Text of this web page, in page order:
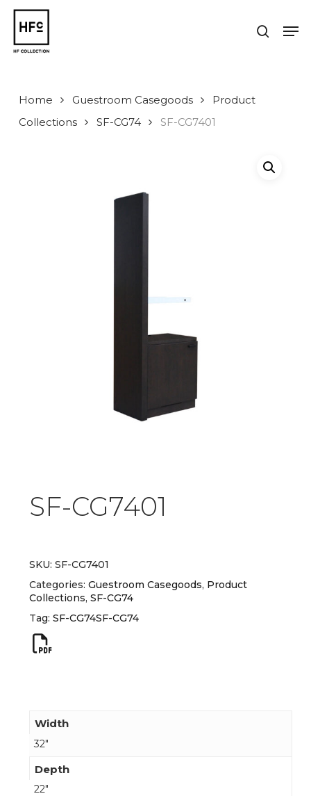
Skip
main
content
search
Home Guestroom Casegoods
Product
Collections
SF-CG74 SF-CG7401
SF-CG7401
SKU: SF-CG7401
Categories: Guestroom Casegoods, Product
Collections, SF-CG74
Tag: SF-CG74SF-CG74
Width
32"
Depth
22"
Close